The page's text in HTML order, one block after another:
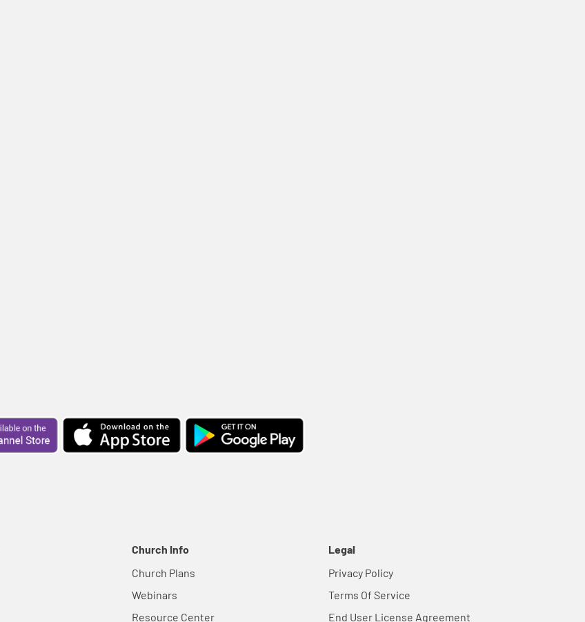
Church Info
Church Plans
Webinars
Resource Center
Legal
Privacy Policy
Terms Of Service
End User License Agreement